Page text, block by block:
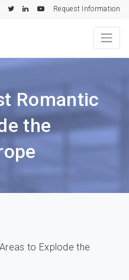
Request Information
Romantic
the